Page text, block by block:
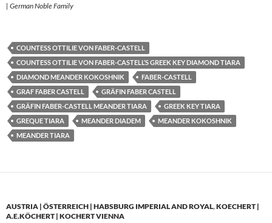
| German Noble Family
COUNTESS OTTILIE VON FABER-CASTELL
COUNTESS OTTILIE VON FABER-CASTELL’S GREEK KEY DIAMOND TIARA
DIAMOND MEANDER KOKOSHNIK
FABER-CASTELL
GRAF FABER CASTELL
GRÄFIN FABER CASTELL
GRÄFIN FABER-CASTELL MEANDER TIARA
GREEK KEY TIARA
GREQUE TIARA
MEANDER DIADEM
MEANDER KOKOSHNIK
MEANDER TIARA
AUSTRIA | ÖSTERREICH | HABSBURG IMPERIAL AND ROYAL,KOECHERT |
A.E.KÖCHERT | KOCHERT VIENNA